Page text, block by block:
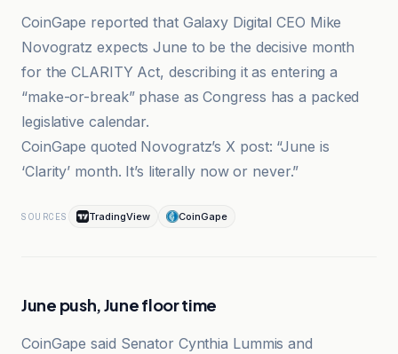
CoinGape reported that Galaxy Digital CEO Mike
Novogratz expects June to be the decisive month
for the CLARITY Act, describing it as entering a
“make-or-break” phase as Congress has a packed
legislative calendar.
CoinGape quoted Novogratz’s X post: “June is
‘Clarity’ month. It’s literally now or never.”
SOURCES TradingView CoinGape
June push, June floor time
CoinGape said Senator Cynthia Lummis and